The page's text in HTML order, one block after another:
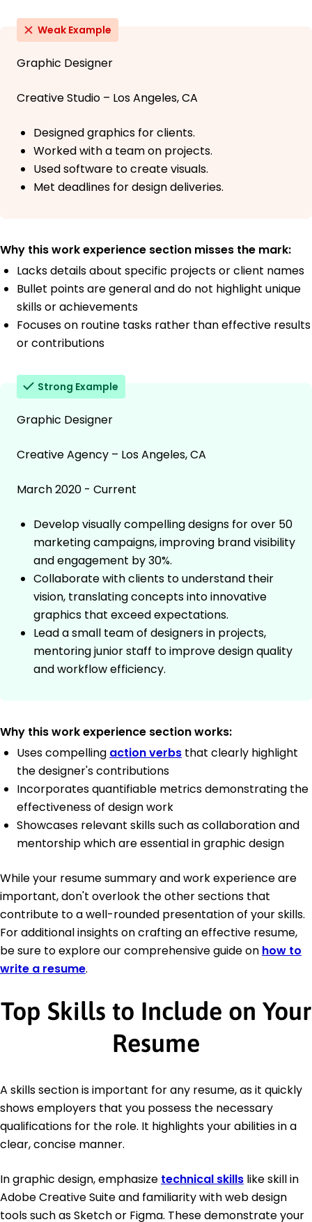
Weak Example
Graphic Designer
Creative Studio – Los Angeles, CA
Designed graphics for clients.
Worked with a team on projects.
Used software to create visuals.
Met deadlines for design deliveries.
Why this work experience section misses the mark:
Lacks details about specific projects or client names
Bullet points are general and do not highlight unique
skills or achievements
Focuses on routine tasks rather than effective results
or contributions
Strong Example
Graphic Designer
Creative Agency – Los Angeles, CA
March 2020 - Current
Develop visually compelling designs for over 50
marketing campaigns, improving brand visibility
and engagement by 30%.
Collaborate with clients to understand their
vision, translating concepts into innovative
graphics that exceed expectations.
Lead a small team of designers in projects,
mentoring junior staff to improve design quality
and workflow efficiency.
Why this work experience section works:
Uses compelling action verbs that clearly highlight
the designer's contributions
Incorporates quantifiable metrics demonstrating the
effectiveness of design work
Showcases relevant skills such as collaboration and
mentorship which are essential in graphic design
While your resume summary and work experience are
important, don't overlook the other sections that
contribute to a well-rounded presentation of your skills.
For additional insights on crafting an effective resume,
be sure to explore our comprehensive guide on how to
write a resume.
Top Skills to Include on Your
Resume
A skills section is important for any resume, as it quickly
shows employers that you possess the necessary
qualifications for the role. It highlights your abilities in a
clear, concise manner.
In graphic design, emphasize technical skills like skill in
Adobe Creative Suite and familiarity with web design
tools such as Sketch or Figma. These demonstrate your